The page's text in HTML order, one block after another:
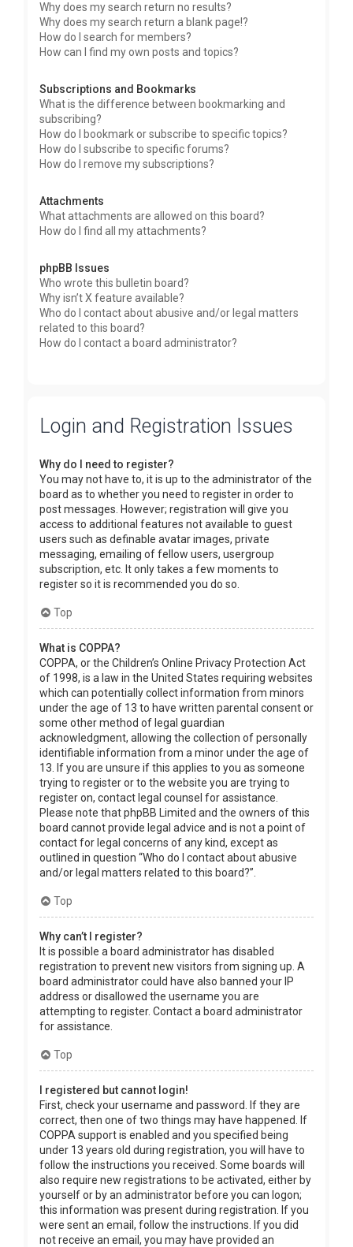
Why does my search return no results?
Why does my search return a blank page!?
How do I search for members?
How can I find my own posts and topics?
Subscriptions and Bookmarks
What is the difference between bookmarking and
subscribing?
How do I bookmark or subscribe to specific topics?
How do I subscribe to specific forums?
How do I remove my subscriptions?
Attachments
What attachments are allowed on this board?
How do I find all my attachments?
phpBB Issues
Who wrote this bulletin board?
Why isn’t X feature available?
Who do I contact about abusive and/or legal matters
related to this board?
How do I contact a board administrator?
Login and Registration Issues
Why do I need to register?
You may not have to, it is up to the administrator of the
board as to whether you need to register in order to
post messages. However; registration will give you
access to additional features not available to guest
users such as definable avatar images, private
messaging, emailing of fellow users, usergroup
subscription, etc. It only takes a few moments to
register so it is recommended you do so.
Top
What is COPPA?
COPPA, or the Children’s Online Privacy Protection Act
of 1998, is a law in the United States requiring websites
which can potentially collect information from minors
under the age of 13 to have written parental consent or
some other method of legal guardian
acknowledgment, allowing the collection of personally
identifiable information from a minor under the age of
13. If you are unsure if this applies to you as someone
trying to register or to the website you are trying to
register on, contact legal counsel for assistance.
Please note that phpBB Limited and the owners of this
board cannot provide legal advice and is not a point of
contact for legal concerns of any kind, except as
outlined in question “Who do I contact about abusive
and/or legal matters related to this board?”.
Top
Why can’t I register?
It is possible a board administrator has disabled
registration to prevent new visitors from signing up. A
board administrator could have also banned your IP
address or disallowed the username you are
attempting to register. Contact a board administrator
for assistance.
Top
I registered but cannot login!
First, check your username and password. If they are
correct, then one of two things may have happened. If
COPPA support is enabled and you specified being
under 13 years old during registration, you will have to
follow the instructions you received. Some boards will
also require new registrations to be activated, either by
yourself or by an administrator before you can logon;
this information was present during registration. If you
were sent an email, follow the instructions. If you did
not receive an email, you may have provided an